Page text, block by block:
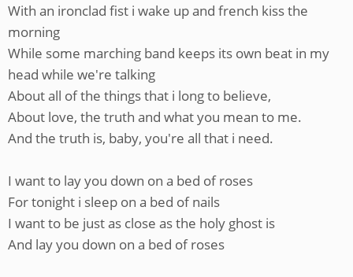
With an ironclad fist i wake up and french kiss the
morning
While some marching band keeps its own beat in my
head while we're talking
About all of the things that i long to believe,
About love, the truth and what you mean to me.
And the truth is, baby, you're all that i need.
I want to lay you down on a bed of roses
For tonight i sleep on a bed of nails
I want to be just as close as the holy ghost is
And lay you down on a bed of roses